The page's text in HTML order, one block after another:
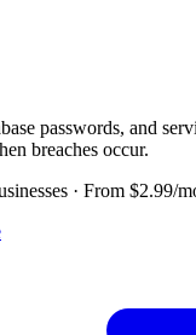
passwords, and
breaches occur.
· From $2.99/